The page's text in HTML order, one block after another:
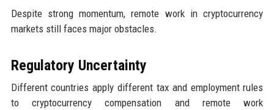
Despite strong momentum, remote work in cryptocurrency
markets still faces major obstacles.
Regulatory Uncertainty
Different countries apply different tax and employment rules
to cryptocurrency compensation and remote work